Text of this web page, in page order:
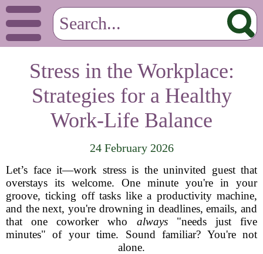
Stress in the Workplace:
Strategies for a Healthy
Work-Life Balance
24 February 2026
Let’s face it—work stress is the uninvited guest that
overstays its welcome. One minute you're in your
groove, ticking off tasks like a productivity machine,
and the next, you're drowning in deadlines, emails, and
that one coworker who always"needs just five
minutes" of your time. Sound familiar? You're not
alone.